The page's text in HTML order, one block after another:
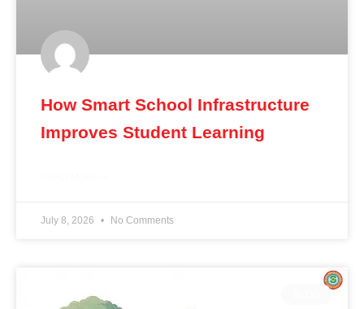
How Smart School Infrastructure
Improves Student Learning
July 8, 2026 No Comments